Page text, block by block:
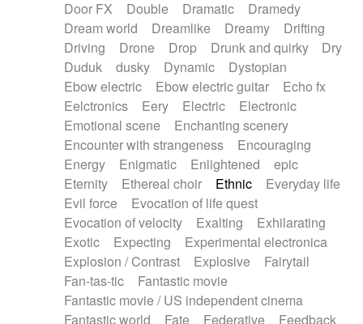
Door FX
Double Dramatic
Dramedy
Dream world
Dreamlike Dreamy
Drifting
Driving
Drone Drop Drunk and quirky
Dry
Duduk
dusky Dynamic
Dystopian
Ebow electric
Ebow electric guitar
Echo fx
Eelctronics
Eery Electric
Electronic
Emotional scene
Enchanting scenery
Encounter with strangeness
Encouraging
Energy
Enigmatic Enlightened
epic
Eternity
Ethereal choir Ethnic
Everyday life
Evil force
Evocation of life quest
Evocation of velocity
Exalting
Exhilarating
Exotic
Expecting
Experimental electronica
Explosion / Contrast
Explosive
Fairytail
Fan-tas-tic
Fantastic movie
Fantastic movie / US independent cinema
Fantastic world
Fate Federative Feedback